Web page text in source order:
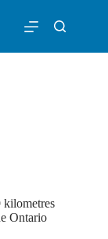
kilometres
Ontario